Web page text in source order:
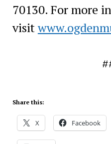
70130. For more
visit
Share this:
X Facebook